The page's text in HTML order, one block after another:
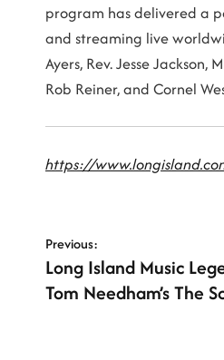
program has delivered a
and streaming live
Ayers, Rev. Jesse
Rob Reiner, and Cornel
https://
P
o
s
Previous:
Long Island Music
Tom Needham’s The